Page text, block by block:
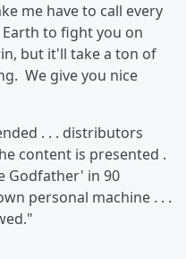
me have to call every
to fight you on
but it'll take a ton of
We give you nice
. . . distributors
content is presented .
Godfather' in 90
personal machine . . .